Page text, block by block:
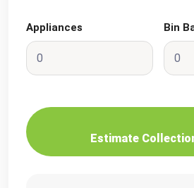
Appliances Bin
Estimate